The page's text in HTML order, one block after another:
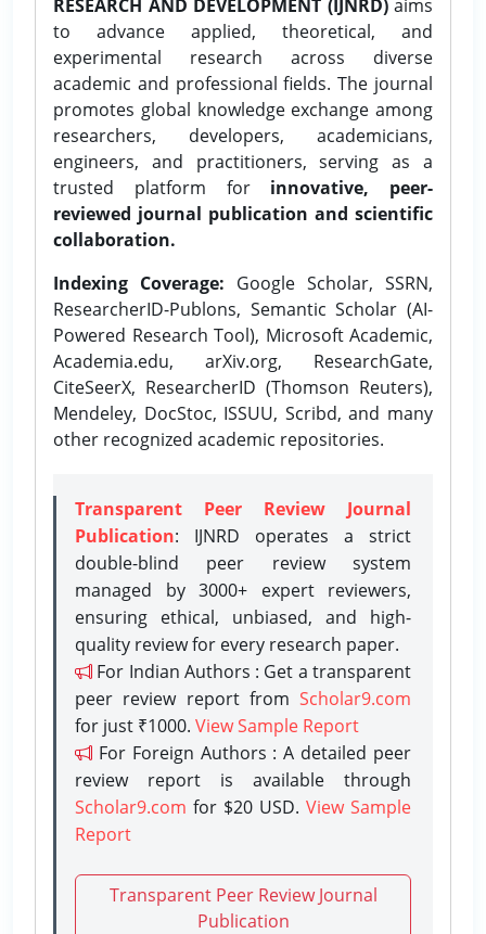
RESEARCH AND DEVELOPMENT (IJNRD)aims
to advance applied, theoretical, and
experimental research across diverse
academic and professional fields. The journal
promotes global knowledge exchange among
researchers, developers, academicians,
engineers, and practitioners, serving as a
trusted platform for innovative, peer-
reviewed journal publication and scientific
collaboration.
Indexing Coverage: Google Scholar, SSRN,
ResearcherID-Publons, Semantic Scholar (AI-
Powered Research Tool), Microsoft Academic,
Academia.edu, arXiv.org, ResearchGate,
CiteSeerX, ResearcherID (Thomson Reuters),
Mendeley, DocStoc, ISSUU, Scribd, and many
other recognized academic repositories.
Transparent Peer Review Journal
Publication: IJNRD operates a strict
double-blind peer review system
managed by 3000+ expert reviewers,
ensuring ethical, unbiased, and high-
quality review for every research paper.
For Indian Authors : Get a transparent
peer review report from Scholar9.com
for just ₹1000. View Sample Report
For Foreign Authors : A detailed peer
review report is available through
Scholar9.com for $20 USD. View Sample
Report
Transparent Peer Review Journal
Publication